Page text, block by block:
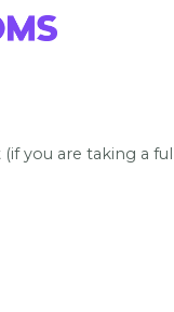
you are taking a